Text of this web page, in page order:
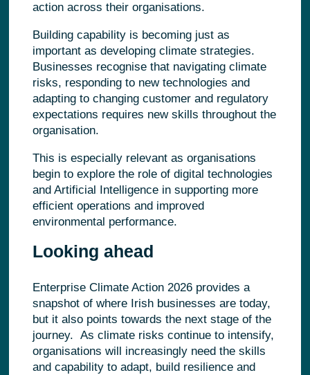
action across their organisations.
Building capability is becoming just as
important as developing climate strategies.
Businesses recognise that navigating climate
risks, responding to new technologies and
adapting to changing customer and regulatory
expectations requires new skills throughout the
organisation.
This is especially relevant as organisations
begin to explore the role of digital technologies
and Artificial Intelligence in supporting more
efficient operations and improved
environmental performance.
Looking ahead
Enterprise Climate Action 2026 provides a
snapshot of where Irish businesses are today,
but it also points towards the next stage of the
journey. As climate risks continue to intensify,
organisations will increasingly need the skills
and capability to adapt, build resilience and